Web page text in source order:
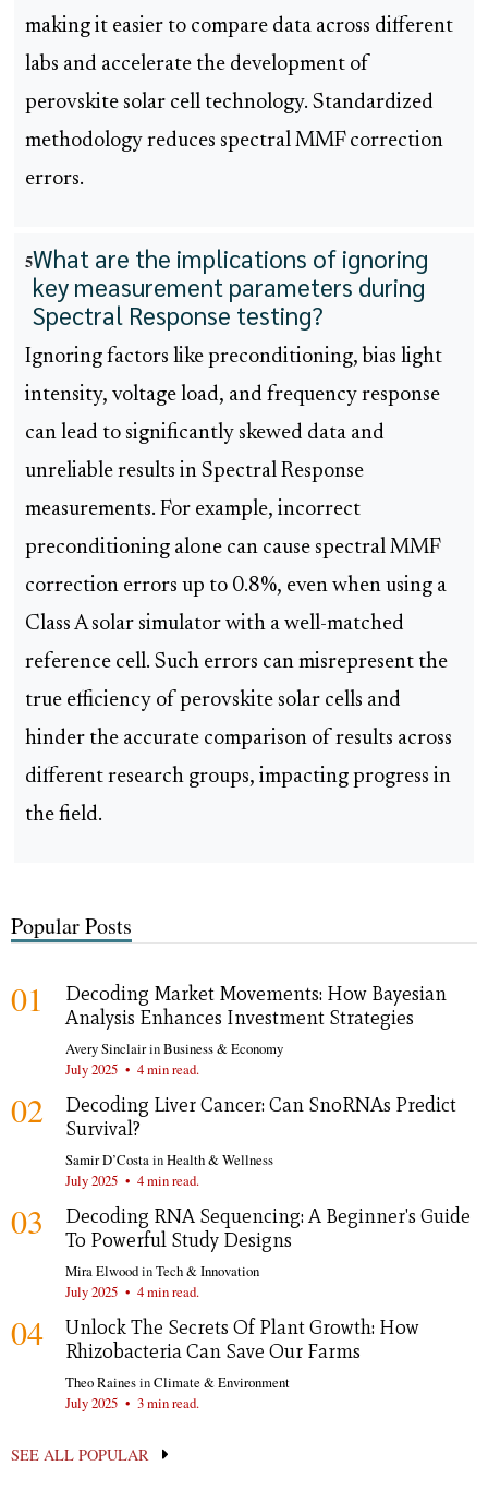
making it easier to compare data across different
labs and accelerate the development of
perovskite solar cell technology. Standardized
methodology reduces spectral MMF correction
errors.
5What are the implications of ignoring
key measurement parameters during
Spectral Response testing?
Ignoring factors like preconditioning, bias light
intensity, voltage load, and frequency response
can lead to significantly skewed data and
unreliable results in Spectral Response
measurements. For example, incorrect
preconditioning alone can cause spectral MMF
correction errors up to 0.8%, even when using a
Class A solar simulator with a well-matched
reference cell. Such errors can misrepresent the
true efficiency of perovskite solar cells and
hinder the accurate comparison of results across
different research groups, impacting progress in
the field.
Popular Posts
01
Decoding Market Movements: How Bayesian
Analysis Enhances Investment Strategies
Avery SinclairinBusiness & Economy
July 2025 • 4 min read.
02
Decoding Liver Cancer: Can SnoRNAs Predict
Survival?
Samir D’CostainHealth & Wellness
July 2025 • 4 min read.
03
Decoding RNA Sequencing: A Beginner's Guide
To Powerful Study Designs
Mira ElwoodinTech & Innovation
July 2025 • 4 min read.
04
Unlock The Secrets Of Plant Growth: How
Rhizobacteria Can Save Our Farms
Theo RainesinClimate & Environment
July 2025 • 3 min read.
SEE ALL POPULAR